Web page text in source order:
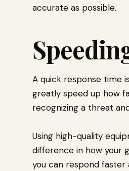
accurate as possible.
A quick response time
greatly speed up how
recognizing a threat
Using high-quality
difference in how your
you can respond faster